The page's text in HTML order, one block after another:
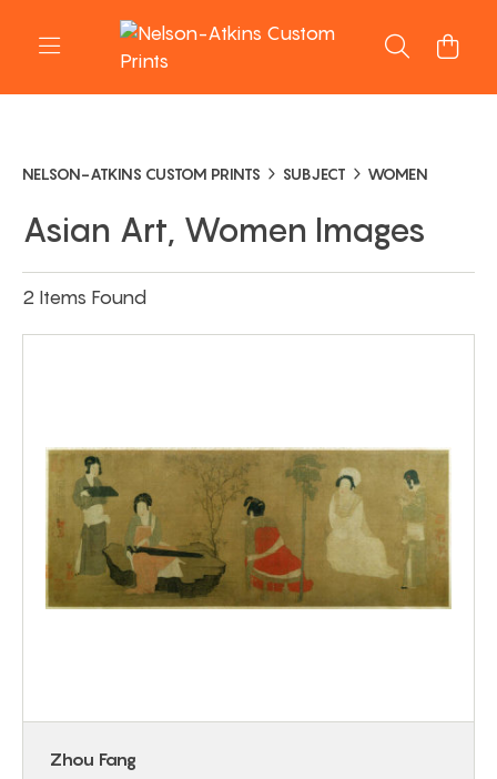
NELSON-ATKINS CUSTOM PRINTS SUBJECT WOMEN
Asian Art, Women Images
2 Items Found
Zhou Fang